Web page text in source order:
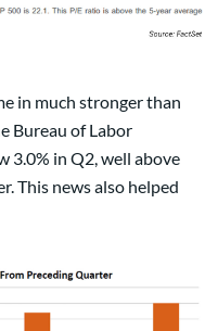
in much stronger than
Bureau of Labor
3.0% in Q2, well above
This news also helped